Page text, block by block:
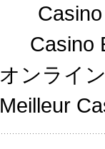
Casino
オンライ
Meilleur